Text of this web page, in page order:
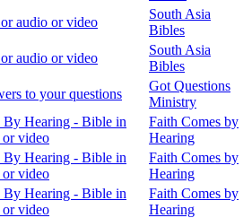
audio or video
South Asia
Bibles
audio or video
South Asia
Bibles
to your questions
Got Questions
Ministry
By Hearing - Bible in
video
Faith Comes by
Hearing
By Hearing - Bible in
video
Faith Comes by
Hearing
By Hearing - Bible in
video
Faith Comes by
Hearing